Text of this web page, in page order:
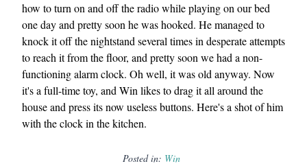
how to turn on and off the radio while playing on our bed
one day and pretty soon he was hooked. He managed to
knock it off the nightstand several times in desperate attempts
to reach it from the floor, and pretty soon we had a non-
functioning alarm clock. Oh well, it was old anyway. Now
it's a full-time toy, and Win likes to drag it all around the
house and press its now useless buttons. Here's a shot of him
with the clock in the kitchen.
Posted in: Win